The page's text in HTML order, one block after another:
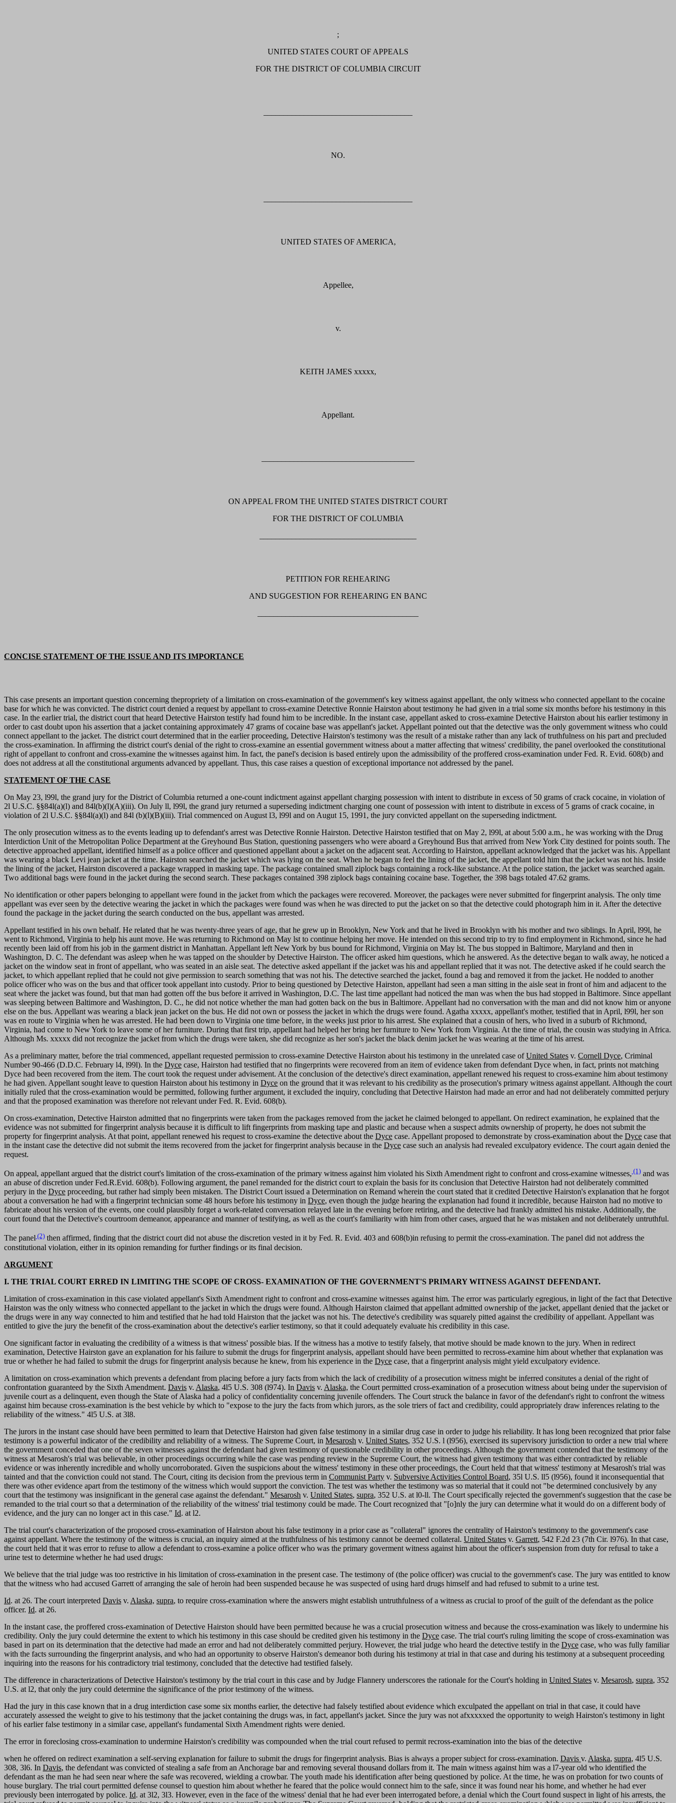
;
UNITED STATES COURT OF APPEALS
FOR THE DISTRICT OF COLUMBIA CIRCUIT
NO.
UNITED STATES OF AMERICA,
Appellee,
v.
KEITH JAMES xxxxx,
Appellant.
ON APPEAL FROM THE UNITED STATES DISTRICT COURT
FOR THE DISTRICT OF COLUMBIA
PETITION FOR REHEARING
AND SUGGESTION FOR REHEARING EN BANC
CONCISE STATEMENT OF THE ISSUE AND ITS IMPORTANCE
This case presents an important question concerning thepropriety of a limitation on cross-examination of the government's key witness against appellant, the only witness who connected appellant to the cocaine
base for which he was convicted. The district court denied a request by appellant to cross-examine Detective Ronnie Hairston about testimony he had given in a trial some six months before his testimony in this
case. In the earlier trial, the district court that heard Detective Hairston testify had found him to be incredible. In the instant case, appellant asked to cross-examine Detective Hairston about his earlier testimony in
order to cast doubt upon his assertion that a jacket containing approximately 47 grams of cocaine base was appellant's jacket. Appellant pointed out that the detective was the only government witness who could
connect appellant to the jacket. The district court determined that in the earlier proceeding, Detective Hairston's testimony was the result of a mistake rather than any lack of truthfulness on his part and precluded
the cross-examination. In affirming the district court's denial of the right to cross-examine an essential government witness about a matter affecting that witness' credibility, the panel overlooked the constitutional
right of appellant to confront and cross-examine the witnesses against him. In fact, the panel's decision is based entirely upon the admissibility of the proffered cross-examination under Fed. R. Evid. 608(b) and
does not address at all the constitutional arguments advanced by appellant. Thus, this case raises a question of exceptional importance not addressed by the panel.
STATEMENT OF THE CASE
On May 23, l99l, the grand jury for the District of Columbia returned a one-count indictment against appellant charging possession with intent to distribute in excess of 50 grams of crack cocaine, in violation of
2l U.S.C. §§84l(a)(l) and 84l(b)(l)(A)(iii). On July ll, l99l, the grand jury returned a superseding indictment charging one count of possession with intent to distribute in excess of 5 grams of crack cocaine, in
violation of 2l U.S.C. §§84l(a)(l) and 84l (b)(l)(B)(iii). Trial commenced on August l3, l99l and on Augut 15, 1991, the jury convicted appellant on the superseding indictment.
The only prosecution witness as to the events leading up to defendant's arrest was Detective Ronnie Hairston. Detective Hairston testified that on May 2, l99l, at about 5:00 a.m., he was working with the Drug
Interdiction Unit of the Metropolitan Police Department at the Greyhound Bus Station, questioning passengers who were aboard a Greyhound Bus that arrived from New York City destined for points south. The
detective approached appellant, identified himself as a police officer and questioned appellant about a jacket on the adjacent seat. According to Hairston, appellant acknowledged that the jacket was his. Appellant
was wearing a black Levi jean jacket at the time. Hairston searched the jacket which was lying on the seat. When he began to feel the lining of the jacket, the appellant told him that the jacket was not his. Inside
the lining of the jacket, Hairston discovered a package wrapped in masking tape. The package contained small ziplock bags containing a rock-like substance. At the police station, the jacket was searched again.
Two additional bags were found in the jacket during the second search. These packages contained 398 ziplock bags containing cocaine base. Together, the 398 bags totaled 47.62 grams.
No identification or other papers belonging to appellant were found in the jacket from which the packages were recovered. Moreover, the packages were never submitted for fingerprint analysis. The only time
appellant was ever seen by the detective wearing the jacket in which the packages were found was when he was directed to put the jacket on so that the detective could photograph him in it. After the detective
found the package in the jacket during the search conducted on the bus, appellant was arrested.
Appellant testified in his own behalf. He related that he was twenty-three years of age, that he grew up in Brooklyn, New York and that he lived in Brooklyn with his mother and two siblings. In April, l99l, he
went to Richmond, Virginia to help his aunt move. He was returning to Richmond on May lst to continue helping her move. He intended on this second trip to try to find employment in Richmond, since he had
recently been laid off from his job in the garment district in Manhattan. Appellant left New York by bus bound for Richmond, Virginia on May lst. The bus stopped in Baltimore, Maryland and then in
Washington, D. C. The defendant was asleep when he was tapped on the shoulder by Detective Hairston. The officer asked him questions, which he answered. As the detective began to walk away, he noticed a
jacket on the window seat in front of appellant, who was seated in an aisle seat. The detective asked appellant if the jacket was his and appellant replied that it was not. The detective asked if he could search the
jacket, to which appellant replied that he could not give permission to search something that was not his. The detective searched the jacket, found a bag and removed it from the jacket. He nodded to another
police officer who was on the bus and that officer took appellant into custody. Prior to being questioned by Detective Hairston, appellant had seen a man sitting in the aisle seat in front of him and adjacent to the
seat where the jacket was found, but that man had gotten off the bus before it arrived in Washington, D.C. The last time appellant had noticed the man was when the bus had stopped in Baltimore. Since appellant
was sleeping between Baltimore and Washington, D. C., he did not notice whether the man had gotten back on the bus in Baltimore. Appellant had no conversation with the man and did not know him or anyone
else on the bus. Appellant was wearing a black jean jacket on the bus. He did not own or possess the jacket in which the drugs were found. Agatha xxxxx, appellant's mother, testified that in April, l99l, her son
was en route to Virginia when he was arrested. He had been down to Virginia one time before, in the weeks just prior to his arrest. She explained that a cousin of hers, who lived in a suburb of Richmond,
Virginia, had come to New York to leave some of her furniture. During that first trip, appellant had helped her bring her furniture to New York from Virginia. At the time of trial, the cousin was studying in Africa.
Although Ms. xxxxx did not recognize the jacket from which the drugs were taken, she did recognize as her son's jacket the black denim jacket he was wearing at the time of his arrest.
As a preliminary matter, before the trial commenced, appellant requested permission to cross-examine Detective Hairston about his testimony in the unrelated case ofUnited States v. Cornell Dyce, Criminal
Number 90-466 (D.D.C. February l4, l99l). In the Dyce case, Hairston had testified that no fingerprints were recovered from an item of evidence taken from defendant Dyce when, in fact, prints not matching
Dyce had been recovered from the item. The court took the request under advisement. At the conclusion of the detective's direct examination, appellant renewed his request to cross-examine him about testimony
he had given. Appellant sought leave to question Hairston about his testimony in Dyce on the ground that it was relevant to his credibility as the prosecution's primary witness against appellant. Although the court
initially ruled that the cross-examination would be permitted, following further argument, it excluded the inquiry, concluding that Detective Hairston had made an error and had not deliberately committed perjury
and that the proposed examination was therefore not relevant under Fed. R. Evid. 608(b).
On cross-examination, Detective Hairston admitted that no fingerprints were taken from the packages removed from the jacket he claimed belonged to appellant. On redirect examination, he explained that the
evidence was not submitted for fingerprint analysis because it is difficult to lift fingerprints from masking tape and plastic and because when a suspect admits ownership of property, he does not submit the
property for fingerprint analysis. At that point, appellant renewed his request to cross-examine the detective about the Dyce case. Appellant proposed to demonstrate by cross-examination about the Dyce case that
in the instant case the detective did not submit the items recovered from the jacket for fingerprint analysis because in the Dyce case such an analysis had revealed exculpatory evidence. The court again denied the
request.
On appeal, appellant argued that the district court's limitation of the cross-examination of the primary witness against him violated his Sixth Amendment right to confront and cross-examine witnesses, (1) and was
an abuse of discretion under Fed.R.Evid. 608(b). Following argument, the panel remanded for the district court to explain the basis for its conclusion that Detective Hairston had not deliberately committed
perjury in the Dyce proceeding, but rather had simply been mistaken. The District Court issued a Determination on Remand wherein the court stated that it credited Detective Hairston's explanation that he forgot
about a conversation he had with a fingerprint technician some 48 hours before his testimony in Dyce, even though the judge hearing the explanation had found it incredible, because Hairston had no motive to
fabricate about his version of the events, one could plausibly forget a work-related conversation relayed late in the evening before retiring, and the detective had frankly admitted his mistake. Additionally, the
court found that the Detective's courtroom demeanor, appearance and manner of testifying, as well as the court's familiarity with him from other cases, argued that he was mistaken and not deliberately untruthful.
The panel (2) then affirmed, finding that the district court did not abuse the discretion vested in it by Fed. R. Evid. 403 and 608(b)in refusing to permit the cross-examination. The panel did not address the
constitutional violation, either in its opinion remanding for further findings or its final decision.
ARGUMENT
I. THE TRIAL COURT ERRED IN LIMITING THE SCOPE OF CROSS- EXAMINATION OF THE GOVERNMENT'S PRIMARY WITNESS AGAINST DEFENDANT.
Limitation of cross-examination in this case violated appellant's Sixth Amendment right to confront and cross-examine witnesses against him. The error was particularly egregious, in light of the fact that Detective
Hairston was the only witness who connected appellant to the jacket in which the drugs were found. Although Hairston claimed that appellant admitted ownership of the jacket, appellant denied that the jacket or
the drugs were in any way connected to him and testified that he had told Hairston that the jacket was not his. The detective's credibility was squarely pitted against the credibility of appellant. Appellant was
entitled to give the jury the benefit of the cross-examination about the detective's earlier testimony, so that it could adequately evaluate his credibility in this case.
One significant factor in evaluating the credibility of a witness is that witness' possible bias. If the witness has a motive to testify falsely, that motive should be made known to the jury. When in redirect
examination, Detective Hairston gave an explanation for his failure to submit the drugs for fingerprint analysis, appellant should have been permitted to recross-examine him about whether that explanation was
true or whether he had failed to submit the drugs for fingerprint analysis because he knew, from his experience in the Dyce case, that a fingerprint analysis might yield exculpatory evidence.
A limitation on cross-examination which prevents a defendant from placing before a jury facts from which the lack of credibility of a prosecution witness might be inferred consitutes a denial of the right of
confrontation guaranteed by the Sixth Amendment. Davis v. Alaska, 4l5 U.S. 308 (l974). In Davis v. Alaska, the Court permitted cross-examination of a prosecution witness about being under the supervision of
juvenile court as a delinquent, even though the State of Alaska had a policy of confidentiality concerning juvenile offenders. The Court struck the balance in favor of the defendant's right to confront the witness
against him because cross-examination is the best vehicle by which to "expose to the jury the facts from which jurors, as the sole triers of fact and credibility, could appropriately draw inferences relating to the
reliability of the witness." 4l5 U.S. at 3l8.
The jurors in the instant case should have been permitted to learn that Detective Hairston had given false testimony in a similar drug case in order to judge his reliability. It has long been recognized that prior false
testimony is a powerful indicator of the credibility and reliability of a witness. The Supreme Court, in Mesarosh v. United States, 352 U.S. l (l956), exercised its supervisory jurisdiction to order a new trial where
the government conceded that one of the seven witnesses against the defendant had given testimony of questionable credibility in other proceedings. Although the government contended that the testimony of the
witness at Mesarosh's trial was believable, in other proceedings occurring while the case was pending review in the Supreme Court, the witness had given testimony that was either contradicted by reliable
evidence or was inherently incredible and wholly uncorroborated. Given the suspicions about the witness' testimony in these other proceedings, the Court held that that witness' testimony at Mesarosh's trial was
tainted and that the conviction could not stand. The Court, citing its decision from the previous term in Communist Party v. Subversive Activities Control Board, 35l U.S. ll5 (l956), found it inconsequential that
there was other evidence apart from the testimony of the witness which would support the conviction. The test was whether the testimony was so material that it could not "be determined conclusively by any
court that the testimony was insignificant in the general case against the defendant." Mesarosh v. United States, supra, 352 U.S. at l0-ll. The Court specifically rejected the government's suggestion that the case be
remanded to the trial court so that a determination of the reliability of the witness' trial testimony could be made. The Court recognized that "[o]nly the jury can determine what it would do on a different body of
evidence, and the jury can no longer act in this case." Id. at l2.
The trial court's characterization of the proposed cross-examination of Hairston about his false testimony in a prior case as "collateral" ignores the centrality of Hairston's testimony to the government's case
against appellant. Where the testimony of the witness is crucial, an inquiry aimed at the truthfulness of his testimony cannot be deemed collateral. United States v. Garrett, 542 F.2d 23 (7th Cir. l976). In that case,
the court held that it was error to refuse to allow a defendant to cross-examine a police officer who was the primary goverment witness against him about the officer's suspension from duty for refusal to take a
urine test to determine whether he had used drugs:
We believe that the trial judge was too restrictive in his limitation of cross-examination in the present case. The testimony of (the police officer) was crucial to the government's case. The jury was entitled to know
that the witness who had accused Garrett of arranging the sale of heroin had been suspended because he was suspected of using hard drugs himself and had refused to submit to a urine test.
Id. at 26. The court interpreted Davis v. Alaska, supra, to require cross-examination where the answers might establish untruthfulness of a witness as crucial to proof of the guilt of the defendant as the police
officer. Id. at 26.
In the instant case, the proffered cross-examination of Detective Hairston should have been permitted because he was a crucial prosecution witness and because the cross-examination was likely to undermine his
credibility. Only the jury could determine the extent to which his testimony in this case should be credited given his testimony in the Dyce case. The trial court's ruling limiting the scope of cross-examination was
based in part on its determination that the detective had made an error and had not deliberately committed perjury. However, the trial judge who heard the detective testify in the Dyce case, who was fully familiar
with the facts surrounding the fingerprint analysis, and who had an opportunity to observe Hairston's demeanor both during his testimony at trial in that case and during his testimony at a subsequent proceeding
inquiring into the reasons for his contradictory trial testimony, concluded that the detective had testified falsely.
The difference in characterizations of Detective Hairston's testimony by the trial court in this case and by Judge Flannery underscores the rationale for the Court's holding in United States v. Mesarosh, supra, 352
U.S. at l2, that only the jury could determine the significance of the prior testimony of the witness.
Had the jury in this case known that in a drug interdiction case some six months earlier, the detective had falsely testified about evidence which exculpated the appellant on trial in that case, it could have
accurately assessed the weight to give to his testimony that the jacket containing the drugs was, in fact, appellant's jacket. Since the jury was not afxxxxxed the opportunity to weigh Hairston's testimony in light
of his earlier false testimony in a similar case, appellant's fundamental Sixth Amendment rights were denied.
The error in foreclosing cross-examination to undermine Hairston's credibility was compounded when the trial court refused to permit recross-examination into the bias of the detective
when he offered on redirect examination a self-serving explanation for failure to submit the drugs for fingerprint analysis. Bias is always a proper subject for cross-examination. Davis v. Alaska, supra, 4l5 U.S.
308, 3l6. In Davis, the defendant was convicted of stealing a safe from an Anchorage bar and removing several thousand dollars from it. The main witness against him was a l7-year old who identified the
defendant as the man he had seen near where the safe was recovered, wielding a crowbar. The youth made his identification after being questioned by police. At the time, he was on probation for two counts of
house burglary. The trial court permitted defense counsel to question him about whether he feared that the police would connect him to the safe, since it was found near his home, and whether he had ever
previously been interrogated by police. Id. at 3l2, 3l3. However, even in the face of the witness' denial that he had ever been interrogated before, a denial which the Court found suspect in light of his arrests, the